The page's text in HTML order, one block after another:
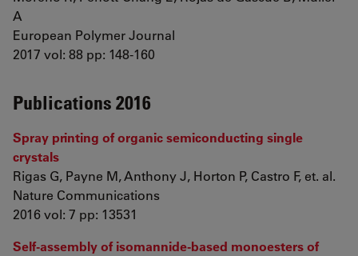
A
European Polymer Journal
2017 vol: 88 pp: 148-160
Publications 2016
Spray printing of organic semiconducting single
crystals
Rigas G, Payne M, Anthony J, Horton P, Castro F, et. al.
Nature Communications
2016 vol: 7 pp: 13531
Self-assembly of isomannide-based monoesters of